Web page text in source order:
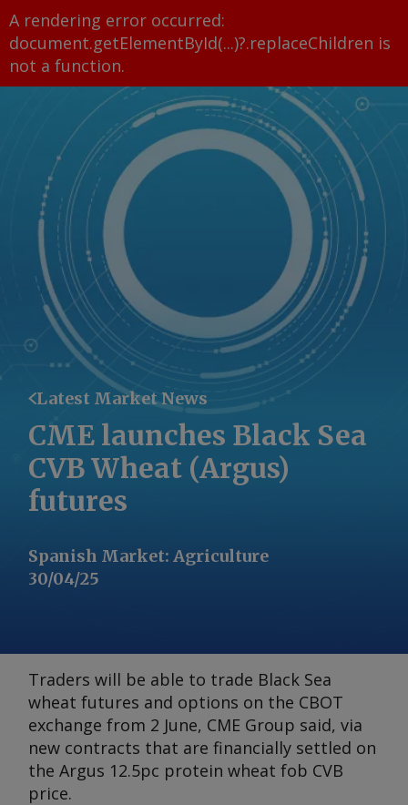
A rendering error occurred:
document.getElementById(...)?.replaceChildren is
not a function.
Latest Market News
CME launches Black Sea
CVB Wheat (Argus)
futures
Spanish Market: Agriculture
30/04/25
Traders will be able to trade Black Sea
wheat futures and options on the CBOT
exchange from 2 June, CME Group said, via
new contracts that are financially settled on
the Argus 12.5pc protein wheat fob CVB
price.